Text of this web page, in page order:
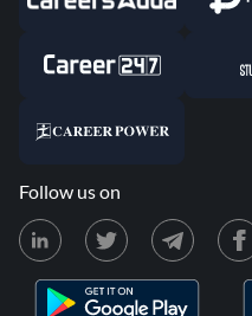
Follow us on